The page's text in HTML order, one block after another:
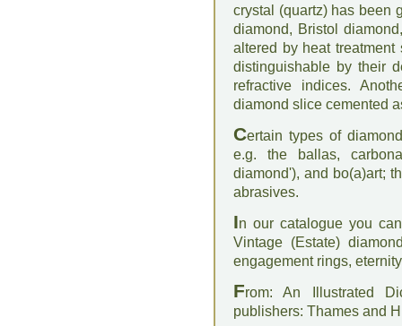
crystal (quartz) has been
diamond, Bristol
altered by heat
distinguishable by their
refractive indices.
diamond slice cemented
Certain types of
e.g. the ballas,
diamond'), and bo(a)art;
abrasives.
In our catalogue you
Vintage (Estate)
engagement rings,
From: An Illustrated
publishers: Thames and